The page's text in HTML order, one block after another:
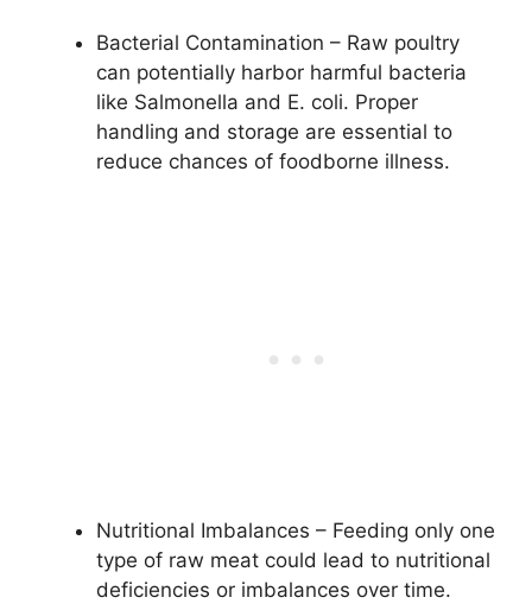
Bacterial Contamination – Raw poultry
can potentially harbor harmful bacteria
like Salmonella and E. coli. Proper
handling and storage are essential to
reduce chances of foodborne illness.
Nutritional Imbalances – Feeding only one
type of raw meat could lead to nutritional
deficiencies or imbalances over time.